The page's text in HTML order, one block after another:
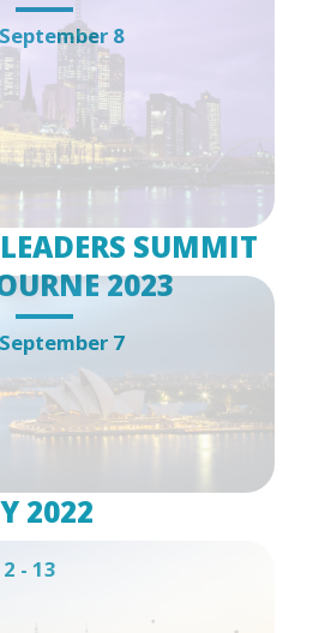
September 8
SUMMIT
2023
September 7
2022
- 13